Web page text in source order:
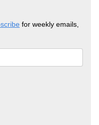
for weekly emails,